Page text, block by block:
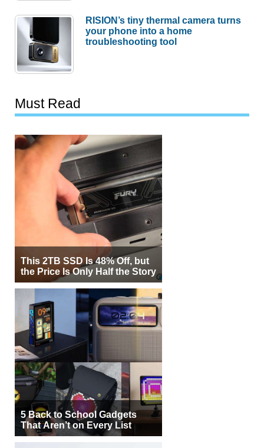
RISION’s tiny thermal camera turns
your phone into a home
troubleshooting tool
Must Read
This 2TB SSD Is 48% Off, but
the Price Is Only Half the Story
5 Back to School Gadgets
That Aren’t on Every List